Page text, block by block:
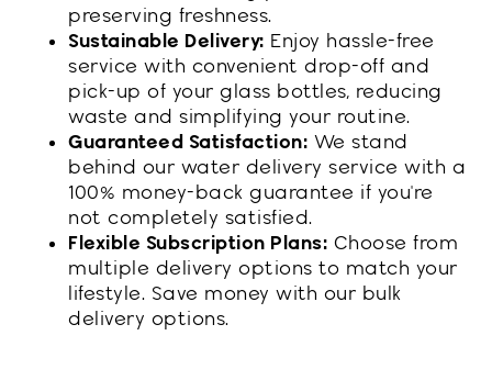
preserving freshness.
Sustainable Delivery: Enjoy hassle-free
service with convenient drop-off and
pick-up of your glass bottles, reducing
waste and simplifying your routine.
Guaranteed Satisfaction: We stand
behind our water delivery service with a
100% money-back guarantee if you're
not completely satisfied.
Flexible Subscription Plans: Choose from
multiple delivery options to match your
lifestyle. Save money with our bulk
delivery options.